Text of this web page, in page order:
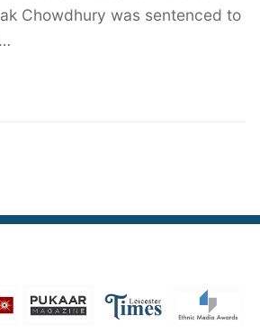
Chowdhury was sentenced to